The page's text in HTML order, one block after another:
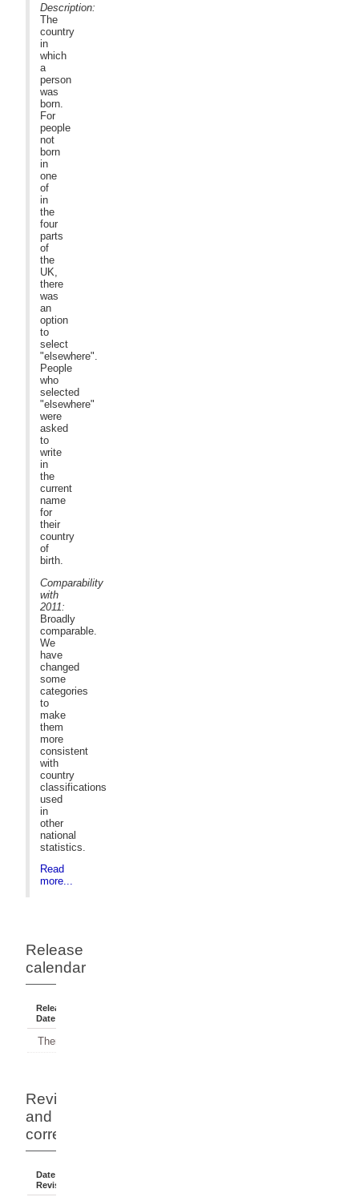
Description:
The
country
in
which
a
person
was
born.
For
people
not
born
in
one
of
in
the
four
parts
of
the
UK,
there
was
an
option
to
select
"elsewhere".
People
who
selected
"elsewhere"
were
asked
to
write
in
the
current
name
for
their
country
of
birth.
Comparability
with
2011:
Broadly
comparable.
We
have
changed
some
categories
to
make
them
more
consistent
with
country
classifications
used
in
other
national
statistics.
Read
more...
Release
calendar
Release
Date
There have been no releases.
Revisions
and
corrections
Date Of
Revision